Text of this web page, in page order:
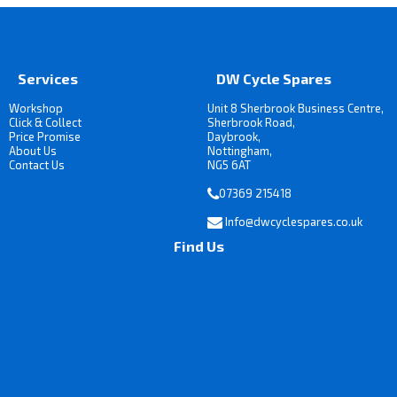
Services
Workshop
Click & Collect
Price Promise
About Us
Contact Us
DW Cycle Spares
Unit 8 Sherbrook Business Centre,
Sherbrook Road,
Daybrook,
Nottingham,
NG5 6AT
07369 215418
Info@dwcyclespares.co.uk
Find Us